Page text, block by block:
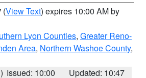
(View Text) expires 10:00 AM by
Lyon Counties, Greater Reno-
Area, Northern Washoe County,
Issued: 10:00 Updated: 10:47